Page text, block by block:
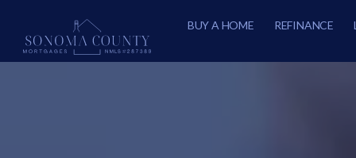
BUY A HOME REFINANCE